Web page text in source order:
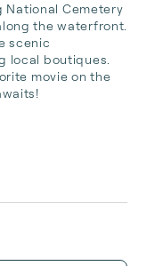
National Cemetery
the waterfront.
scenic
local boutiques.
movie on the